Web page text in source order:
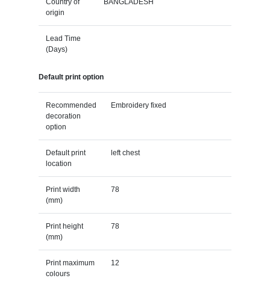
origin
Lead Time
(Days)
Default print option
Recommended
decoration
option
Embroidery fixed
Default print
location
left chest
Print width
(mm)
78
Print height
(mm)
78
Print maximum
colours
12